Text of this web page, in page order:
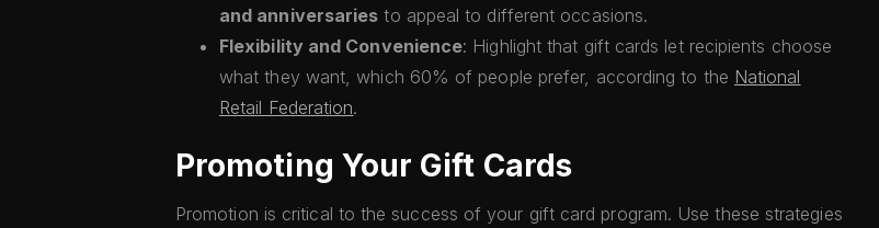
and anniversaries to appeal to different occasions.
Flexibility and Convenience: Highlight that gift cards let recipients choose
what they want, which 60% of people prefer, according to the National
Retail Federation.
Promoting Your Gift Cards
Promotion is critical to the success of your gift card program. Use these strategies